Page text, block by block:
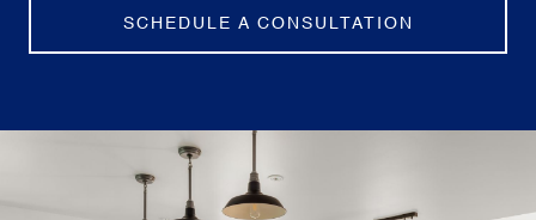
SCHEDULE A CONSULTATION